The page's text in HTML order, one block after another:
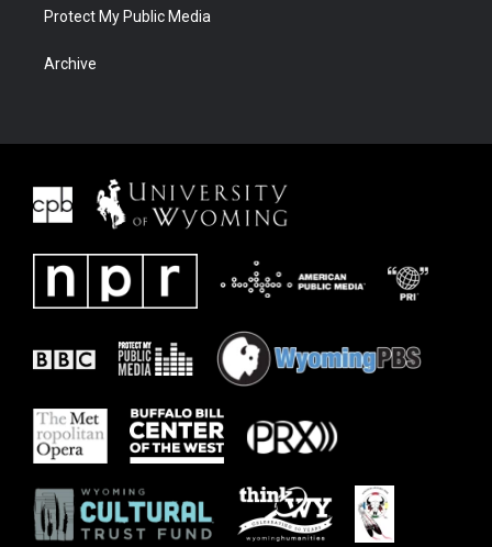
Protect My Public Media
Archive